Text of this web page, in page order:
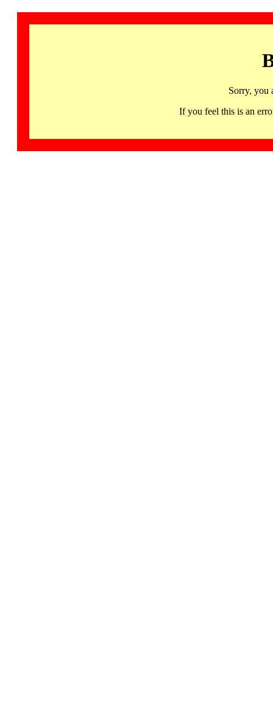
Sorry, you
If you feel this is an